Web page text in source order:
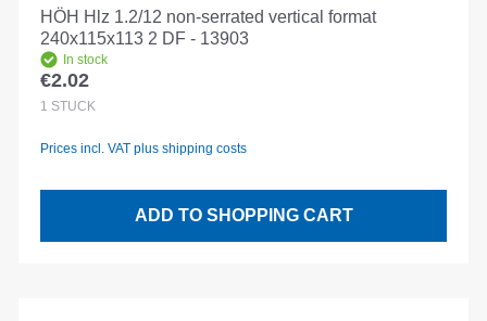
HÖH Hlz 1.2/12 non-serrated vertical format
240x115x113 2 DF - 13903
In stock
Regular price:
€2.02
1 STÜCK
Prices incl. VAT plus shipping costs
ADD TO SHOPPING CART